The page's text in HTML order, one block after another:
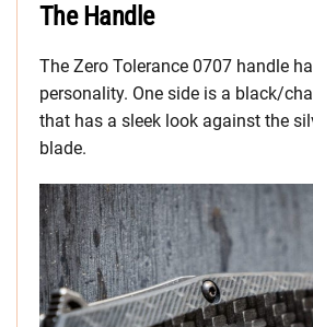
The Handle
The Zero Tolerance 0707 handle
personality. One side is a black/
that has a sleek look against the
blade.